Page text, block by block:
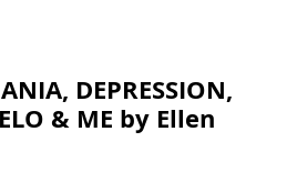
DEPRESSION,
& ME by Ellen